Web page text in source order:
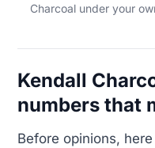
Charcoal under your
Kendall
numbers that
Before opinions,